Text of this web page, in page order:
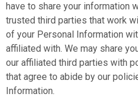
have to share your information
trusted third parties that work
of your Personal Information
affiliated with. We may share
our affiliated third parties with
that agree to abide by our
Information.